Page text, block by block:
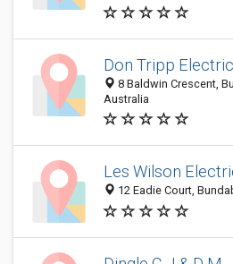
Don Tripp
8 Baldwin Crescent,
Australia
Les Wilson
12 Eadie Court,